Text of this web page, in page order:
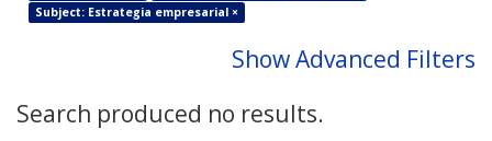
Subject: Estrategia empresarial ×
Show Advanced Filters
Search produced no results.